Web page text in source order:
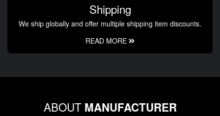
Shipping
We ship globally and offer multiple shipping item discounts.
READ MORE
ABOUT MANUFACTURER